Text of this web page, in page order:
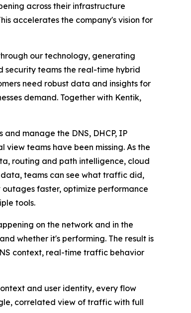
across their infrastructure
accelerates the company's vision for
our technology, generating
security teams the real-time hybrid
need robust data and insights for
demand. Together with Kentik,
manage the DNS, DHCP, IP
teams have been missing. As the
routing and path intelligence, cloud
teams can see what traffic did,
faster, optimize performance
tools.
on the network and in the
whether it's performing. The result is
context, real-time traffic behavior
and user identity, every flow
correlated view of traffic with full